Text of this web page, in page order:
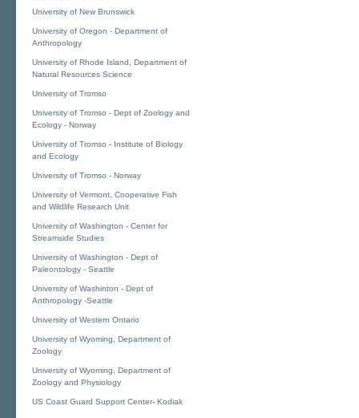
University of New Brunswick
University of Oregon - Department of
Anthropology
University of Rhode Island, Department of
Natural Resources Science
University of Tromso
University of Tromso - Dept of Zoology and
Ecology - Norway
University of Tromso - Institute of Biology
and Ecology
University of Tromso - Norway
University of Vermont, Cooperative Fish
and Wildlife Research Unit
University of Washington - Center for
Streamside Studies
University of Washington - Dept of
Paleontology - Seattle
University of Washinton - Dept of
Anthropology -Seattle
University of Western Ontario
University of Wyoming, Department of
Zoology
University of Wyoming, Department of
Zoology and Physiology
US Coast Guard Support Center- Kodiak